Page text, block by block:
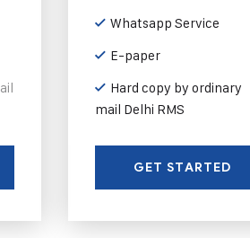
Whatsapp Service
E-paper
Hard copy by ordinary
mail Delhi RMS
GET STARTED